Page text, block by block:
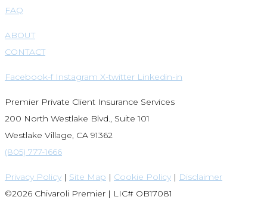
FAQ
ABOUT
CONTACT
Facebook-f Instagram X-twitter Linkedin-in
Premier Private Client Insurance Services
200 North Westlake Blvd., Suite 101
Westlake Village, CA 91362
(805) 777-1666
Privacy Policy | Site Map | Cookie Policy | Disclaimer
©2026 Chivaroli Premier | LIC# OB17081